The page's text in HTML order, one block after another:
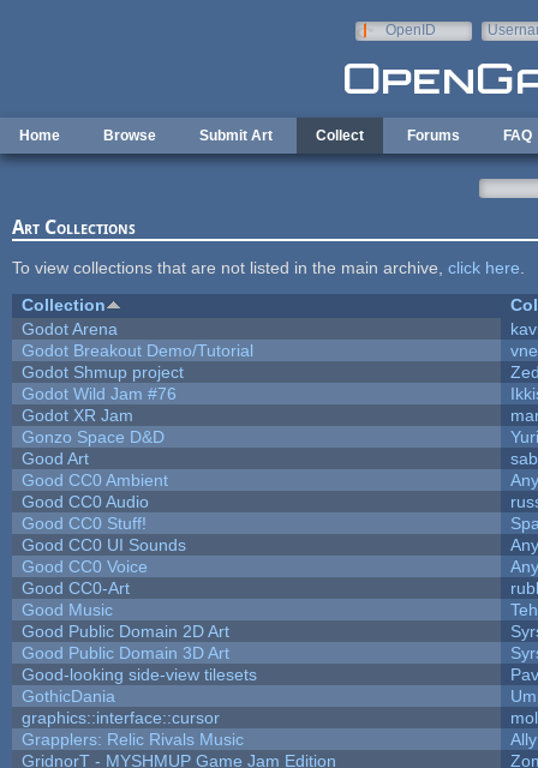
OpenID
Home Browse Submit Art Collect Forums FAQ
Art Collections
To view collections that are not listed in the main archive, click here
Collection
Godot Arena
Godot Breakout Demo/Tutorial
Godot Shmup project
Godot Wild Jam #76
Godot XR Jam
Gonzo Space D&D
Good Art
Good CC0 Ambient
Good CC0 Audio
Good CC0 Stuff!
Good CC0 UI Sounds
Good CC0 Voice
Good CC0-Art
Good Music
Good Public Domain 2D Art
Good Public Domain 3D Art
Good-looking side-view tilesets
GothicDania
graphics::interface::cursor
Grapplers: Relic Rivals Music
GridnorT - MYSHMUP Game Jam Edition